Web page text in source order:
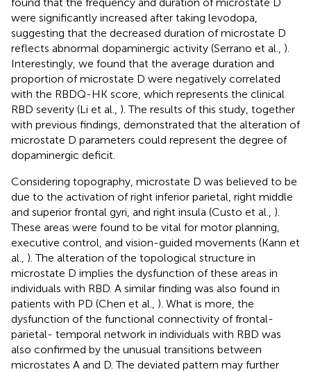
were significantly increased after taking levodopa,
suggesting that the decreased duration of microstate D
reflects abnormal dopaminergic activity (Serrano et al., ).
Interestingly, we found that the average duration and
proportion of microstate D were negatively correlated
with the RBDQ-HK score, which represents the clinical
RBD severity (Li et al., ). The results of this study, together
with previous findings, demonstrated that the alteration of
microstate D parameters could represent the degree of
dopaminergic deficit.
Considering topography, microstate D was believed to be
due to the activation of right inferior parietal, right middle
and superior frontal gyri, and right insula (Custo et al., ).
These areas were found to be vital for motor planning,
executive control, and vision-guided movements (Kann et
al., ). The alteration of the topological structure in
microstate D implies the dysfunction of these areas in
individuals with RBD. A similar finding was also found in
patients with PD (Chen et al., ). What is more, the
dysfunction of the functional connectivity of frontal-
parietal- temporal network in individuals with RBD was
also confirmed by the unusual transitions between
microstates A and D. The deviated pattern may further